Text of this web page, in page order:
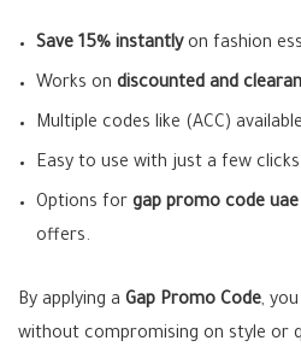
Save 15% instantlyon fashion
Works on discounted and
Multiple codes like (ACC)
Easy to use with just a few
Options for gap promo code uae
offers.
By applying a Gap Promo Code,
without compromising on style or